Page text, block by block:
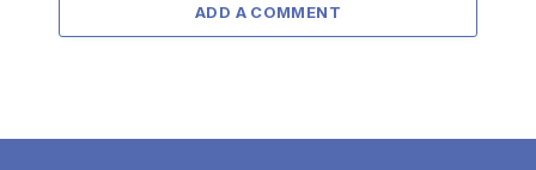
ADD A COMMENT